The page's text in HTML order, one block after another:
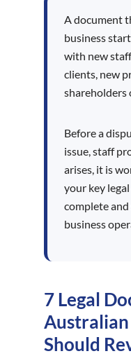
A document
business
with new
clients, new
shareholders
Before a
issue, staff
arises, it is
your key
complete
business
7 Legal
Australian
Should